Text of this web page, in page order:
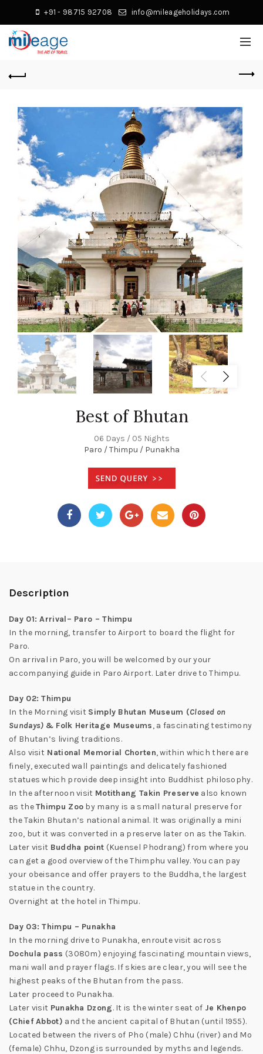
+91 - 98715 92708 info@mileageholidays.com
Best of Bhutan
06 Days / 05 Nights
Paro / Thimpu / Punakha
Description
Day 01: Arrival– Paro – Thimpu
In the morning, transfer to Airport to board the flight for
Paro.
On arrival in Paro, you will be welcomed by our your
accompanying guide in Paro Airport. Later drive to Thimpu.
Day 02: Thimpu
In the Morning visit Simply Bhutan Museum (Closed on
Sundays) & Folk Heritage Museums, a fascinating testimony
of Bhutan’s living traditions.
Also visit National Memorial Chorten, within which there are
finely, executed wall paintings and delicately fashioned
statues which provide deep insight into Buddhist philosophy.
In the afternoon visit Motithang Takin Preserve also known
as theThimpu Zoo by many is a small natural preserve for
the Takin Bhutan’s national animal. It was originally a mini
zoo, but it was converted in a preserve later on as the Takin.
Later visit Buddha point (Kuensel Phodrang) from where you
can get a good overview of the Thimphu valley. You can pay
your obeisance and offer prayers to the Buddha, the largest
statue in the country.
Overnight at the hotel in Thimpu.
Day 03: Thimpu – Punakha
In the morning drive to Punakha, enroute visit across
Dochula pass (3080m) enjoying fascinating mountain views,
mani wall and prayer flags. If skies are clear, you will see the
highest peaks of the Bhutan from the pass.
Later proceed to Punakha.
Later visit Punakha Dzong. It is the winter seat of Je Khenpo
(Chief Abbot) and the ancient capital of Bhutan (until 1955).
Located between the rivers of Pho (male) Chhu (river) and Mo
(female) Chhu, Dzong is surrounded by myths and legends.